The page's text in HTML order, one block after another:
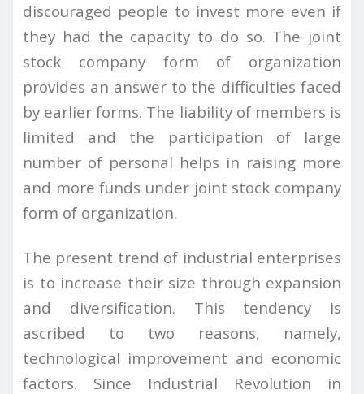
discouraged people to invest more even if
they had the capacity to do so. The joint
stock company form of organization
provides an answer to the difficulties faced
by earlier forms. The liability of members is
limited and the participation of large
number of personal helps in raising more
and more funds under joint stock company
form of organization.
The present trend of industrial enterprises
is to increase their size through expansion
and diversification. This tendency is
ascribed to two reasons, namely,
technological improvement and economic
factors. Since Industrial Revolution in